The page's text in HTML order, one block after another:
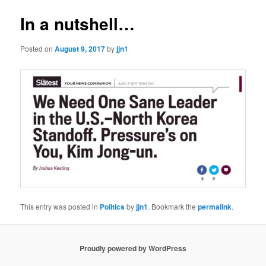
In a nutshell…
Posted onAugust 9, 2017byjjn1
This entry was posted in Politicsbyjjn1. Bookmark thepermalink.
Proudly powered by WordPress